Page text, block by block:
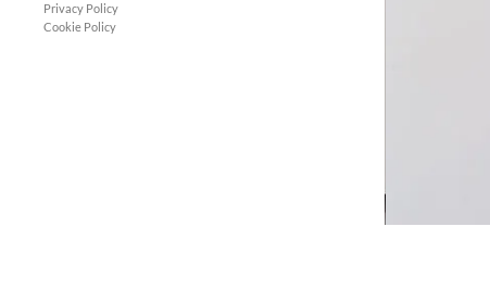
Privacy Policy
Cookie Policy